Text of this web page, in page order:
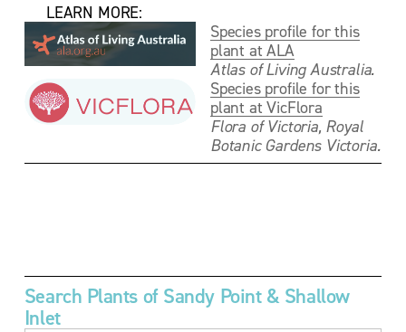
     LEARN MORE:
Species profile for this
plant at ALA
Atlas of Living Australia.
Species profile for this
plant at VicFlora
Flora of Victoria, Royal
Botanic Gardens Victoria.
u
l
l
u
l
u
l
l
u
l
Search Plants of Sandy Point & Shallow
Inlet